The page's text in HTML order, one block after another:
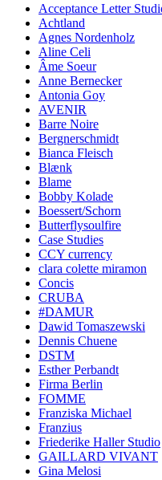
Acceptance Letter
Achtland
Agnes Nordenholz
Aline Celi
Âme Soeur
Anne Bernecker
Antonia Goy
AVENIR
Barre Noire
Bergnerschmidt
Bianca Fleisch
Blænk
Blame
Bobby Kolade
Boessert/Schorn
Butterflysoulfire
Case Studies
CCY currency
clara colette miramon
Concis
CRUBA
#DAMUR
Dawid Tomaszewski
Dennis Chuene
DSTM
Esther Perbandt
Firma Berlin
FOMME
Franziska Michael
Franzius
Friederike Haller Studio
GAILLARD VIVANT
Gina Melosi